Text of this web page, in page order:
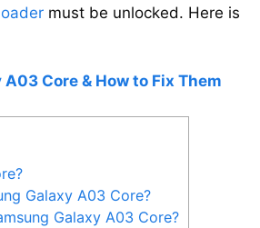
must be unlocked. Here is
Core & How to Fix Them
Galaxy A03 Core?
Galaxy A03 Core?